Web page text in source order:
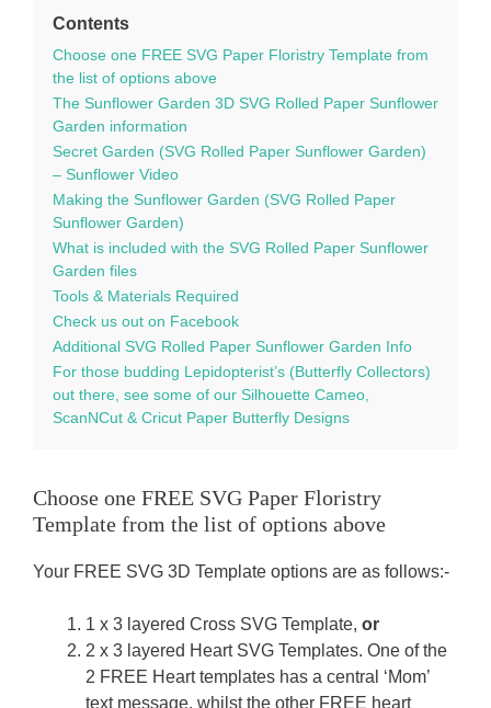
Contents
Choose one FREE SVG Paper Floristry Template from
the list of options above
The Sunflower Garden 3D SVG Rolled Paper Sunflower
Garden information
Secret Garden (SVG Rolled Paper Sunflower Garden)
– Sunflower Video
Making the Sunflower Garden (SVG Rolled Paper
Sunflower Garden)
What is included with the SVG Rolled Paper Sunflower
Garden files
Tools & Materials Required
Check us out on Facebook
Additional SVG Rolled Paper Sunflower Garden Info
For those budding Lepidopterist’s (Butterfly Collectors)
out there, see some of our Silhouette Cameo,
ScanNCut & Cricut Paper Butterfly Designs
Choose one FREE SVG Paper Floristry
Template from the list of options above
Your FREE SVG 3D Template options are as follows:-
1 x 3 layered Cross SVG Template, or
2 x 3 layered Heart SVG Templates. One of the
2 FREE Heart templates has a central ‘Mom’
text message, whilst the other FREE heart